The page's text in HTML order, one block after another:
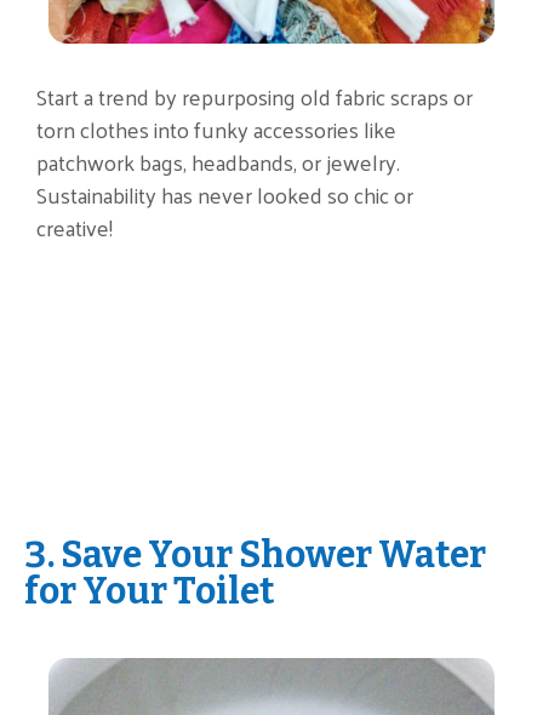
Start a trend by repurposing old fabric scraps or
torn clothes into funky accessories like
patchwork bags, headbands, or jewelry.
Sustainability has never looked so chic or
creative!
3. Save Your Shower Water
for Your Toilet